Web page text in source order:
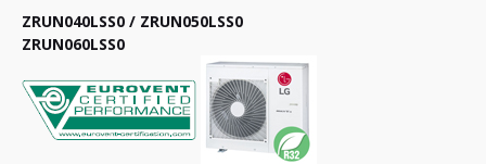
ZRUN040LSS0 / ZRUN050LSS0
ZRUN060LSS0